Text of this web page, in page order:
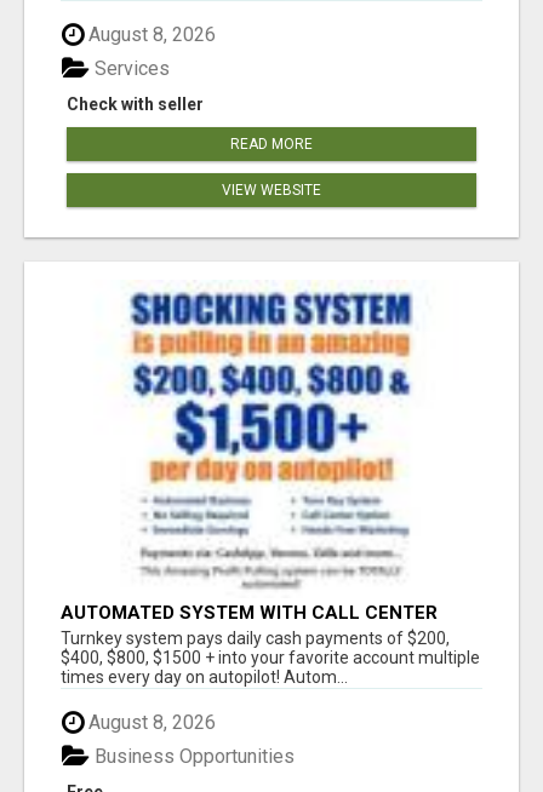
August 8, 2026
Check with seller
Services
READ MORE
VIEW WEBSITE
AUTOMATED SYSTEM WITH CALL CENTER
MAKES MONEY FOR YOU ON AUTOPILOT- $200,
$400, $800, $1500 + DAILY!
Turnkey system pays daily cash payments of $200,
$400, $800, $1500 + into your favorite account multiple
times every day on autopilot! Autom...
August 8, 2026
Business Opportunities